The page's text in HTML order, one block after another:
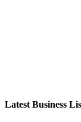
Latest Business